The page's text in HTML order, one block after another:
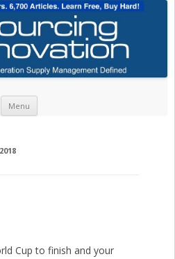
Menu
Cup to finish and your